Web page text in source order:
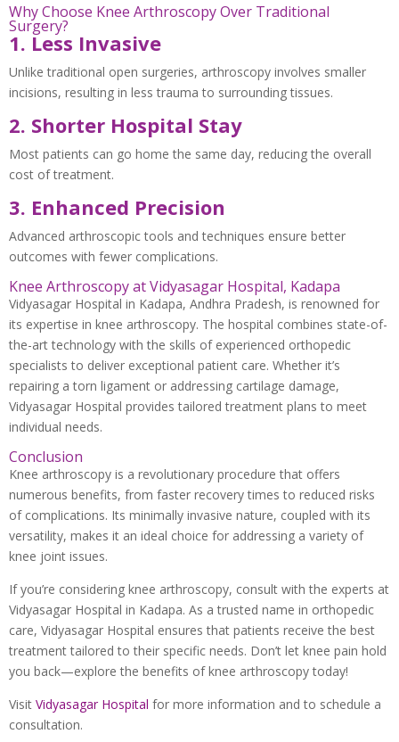
Why Choose Knee Arthroscopy Over Traditional
Surgery?
1. Less Invasive
Unlike traditional open surgeries, arthroscopy involves smaller
incisions, resulting in less trauma to surrounding tissues.
2. Shorter Hospital Stay
Most patients can go home the same day, reducing the overall
cost of treatment.
3. Enhanced Precision
Advanced arthroscopic tools and techniques ensure better
outcomes with fewer complications.
Knee Arthroscopy at Vidyasagar Hospital, Kadapa
Vidyasagar Hospital in Kadapa, Andhra Pradesh, is renowned for
its expertise in knee arthroscopy. The hospital combines state-of-
the-art technology with the skills of experienced orthopedic
specialists to deliver exceptional patient care. Whether it’s
repairing a torn ligament or addressing cartilage damage,
Vidyasagar Hospital provides tailored treatment plans to meet
individual needs.
Conclusion
Knee arthroscopy is a revolutionary procedure that offers
numerous benefits, from faster recovery times to reduced risks
of complications. Its minimally invasive nature, coupled with its
versatility, makes it an ideal choice for addressing a variety of
knee joint issues.
If you’re considering knee arthroscopy, consult with the experts at
Vidyasagar Hospital in Kadapa. As a trusted name in orthopedic
care, Vidyasagar Hospital ensures that patients receive the best
treatment tailored to their specific needs. Don’t let knee pain hold
you back—explore the benefits of knee arthroscopy today!
Visit Vidyasagar Hospital for more information and to schedule a
consultation.